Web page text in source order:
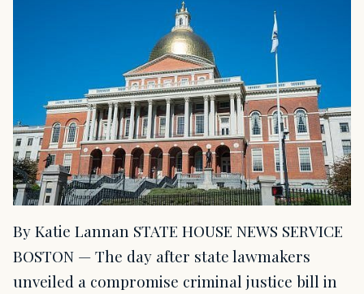
By Katie Lannan STATE HOUSE NEWS SERVICE
BOSTON — The day after state lawmakers
unveiled a compromise criminal justice bill in